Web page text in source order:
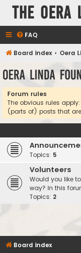
The Oera
FAQ
Board index Oera
Oera Linda
Forum rules
The obvious rules
(parts of) posts that
Topics: 5
Volunteers
Would you like
way? In this
Topics: 2
Board index